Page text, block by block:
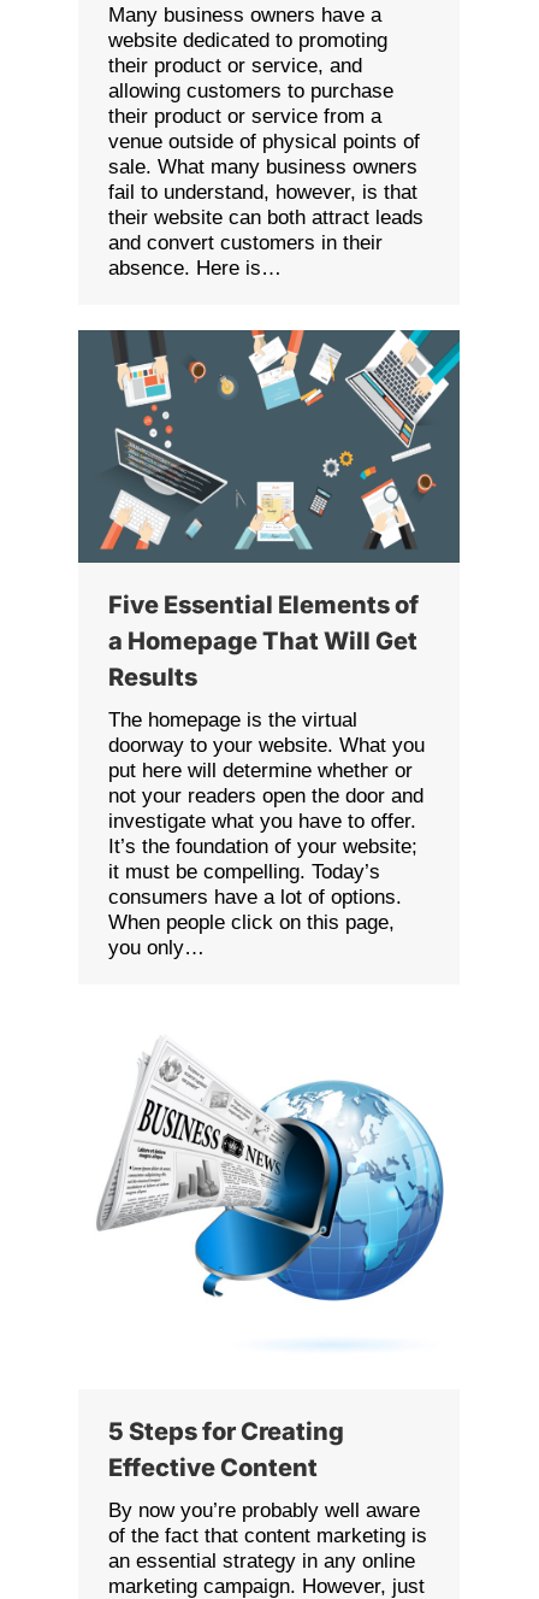
Many business owners have a
website dedicated to promoting
their product or service, and
allowing customers to purchase
their product or service from a
venue outside of physical points of
sale. What many business owners
fail to understand, however, is that
their website can both attract leads
and convert customers in their
absence. Here is…
Five Essential Elements of
a Homepage That Will Get
Results
The homepage is the virtual
doorway to your website. What you
put here will determine whether or
not your readers open the door and
investigate what you have to offer.
It’s the foundation of your website;
it must be compelling. Today’s
consumers have a lot of options.
When people click on this page,
you only…
5 Steps for Creating
Effective Content
By now you’re probably well aware
of the fact that content marketing is
an essential strategy in any online
marketing campaign. However, just